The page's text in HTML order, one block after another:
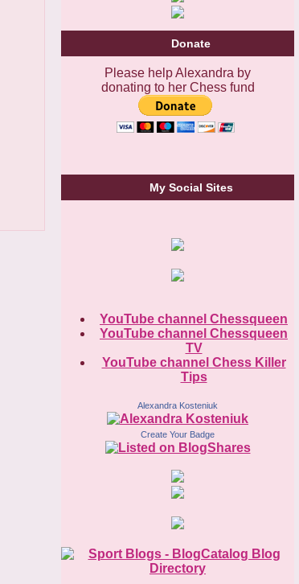
Donate
Please help Alexandra by
donating to her Chess fund
My Social Sites
YouTube channel Chessqueen
YouTube channel Chessqueen
TV
YouTube channel Chess Killer
Tips
Alexandra Kosteniuk
Create Your Badge